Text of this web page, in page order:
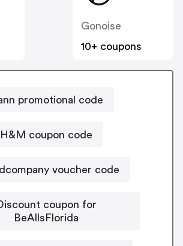
Gonoise
10+ coupons
promotional code
H&M coupon code
voucher code
coupon for
BeAllsFlorida